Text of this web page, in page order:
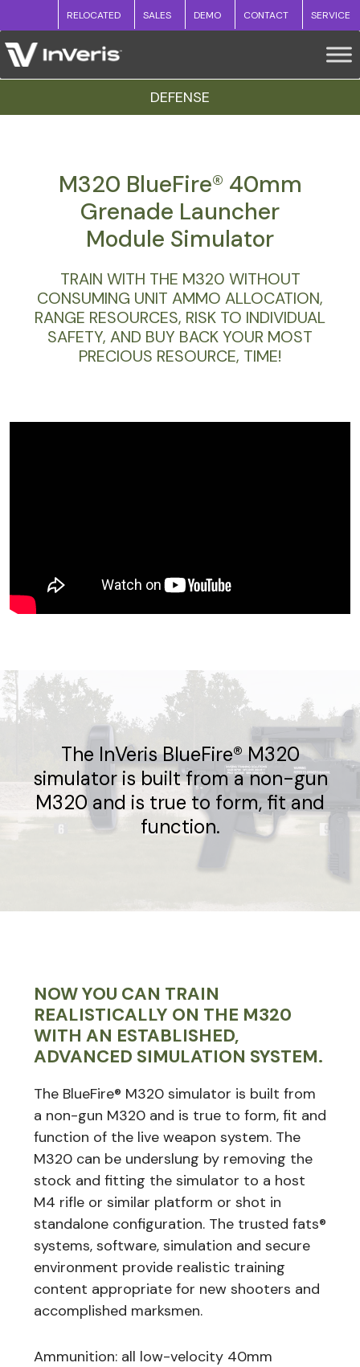
RELOCATED SALES DEMO CONTACT SERVICE
DEFENSE
M320 BlueFire® 40mm
Grenade Launcher
Module Simulator
TRAIN WITH THE M320 WITHOUT
CONSUMING UNIT AMMO ALLOCATION,
RANGE RESOURCES, RISK TO INDIVIDUAL
SAFETY, AND BUY BACK YOUR MOST
PRECIOUS RESOURCE, TIME!
The InVeris BlueFire® M320
simulator is built from a non-gun
M320 and is true to form, fit and
function.
NOW YOU CAN TRAIN
REALISTICALLY ON THE M320
WITH AN ESTABLISHED,
ADVANCED SIMULATION SYSTEM.
The BlueFire® M320 simulator is built from
a non-gun M320 and is true to form, fit and
function of the live weapon system. The
M320 can be underslung by removing the
stock and fitting the simulator to a host
M4 rifle or similar platform or shot in
standalone configuration. The trusted fats®
systems, software, simulation and secure
environment provide realistic training
content appropriate for new shooters and
accomplished marksmen.
Ammunition: all low-velocity 40mm